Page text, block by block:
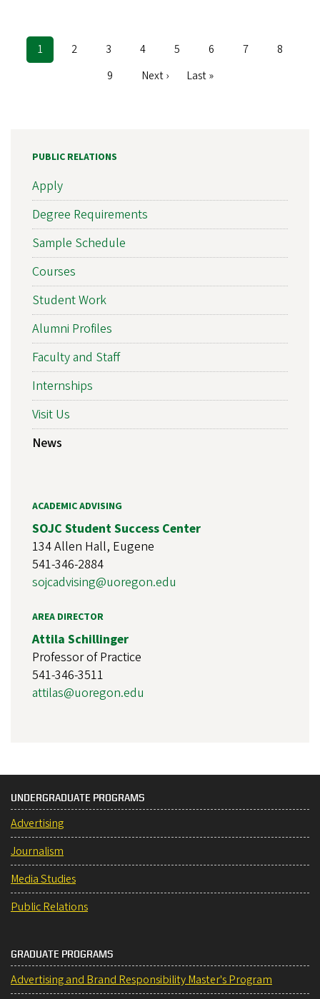
Pagination
Current
page
1 Page
2 Page
3 Page
4 Page
5 Page
6 Page
7 Page
8
Page
9
Next
Next ›
Last
Last »
PUBLIC RELATIONS
Apply
Degree Requirements
Sample Schedule
Courses
Student Work
Alumni Profiles
Faculty and Staff
Internships
Visit Us
News
ACADEMIC ADVISING
SOJC Student Success Center
134 Allen Hall, Eugene
541-346-2884
sojcadvising@uoregon.edu
AREA DIRECTOR
Attila Schillinger
Professor of Practice
541-346-3511
attilas@uoregon.edu
UNDERGRADUATE PROGRAMS
Advertising
Journalism
Media Studies
Public Relations
GRADUATE PROGRAMS
Advertising and Brand Responsibility Master's Program